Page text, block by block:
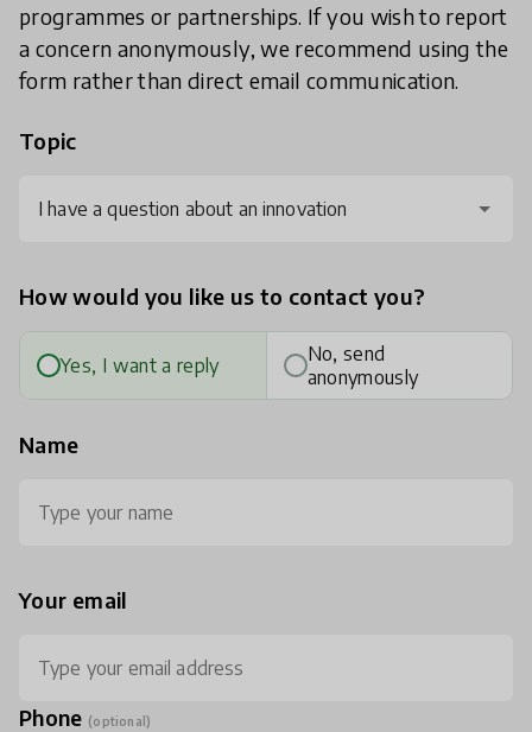
programmes or partnerships. If you wish to report
a concern anonymously, we recommend using the
form rather than direct email communication.
Topic
I have a question about an innovation
How would you like us to contact you?
Yes, I want a reply
No, send
anonymously
Name
Your email
Phone (optional)